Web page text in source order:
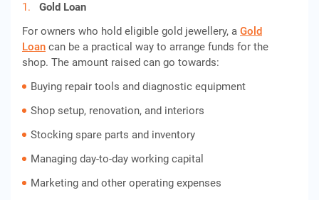
Gold Loan
For owners who hold eligible gold jewellery, a Gold
Loan can be a practical way to arrange funds for the
shop. The amount raised can go towards:
Buying repair tools and diagnostic equipment
Shop setup, renovation, and interiors
Stocking spare parts and inventory
Managing day-to-day working capital
Marketing and other operating expenses